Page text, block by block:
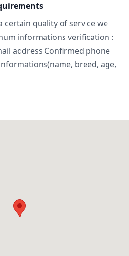
certain quality of service we
informations verification :
address Confirmed phone
breed, age,